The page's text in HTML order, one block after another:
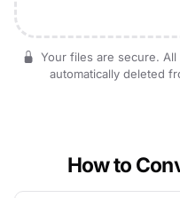
Your files are secure. All
automatically deleted
How to